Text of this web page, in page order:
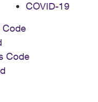
COVID-19
Code
Code